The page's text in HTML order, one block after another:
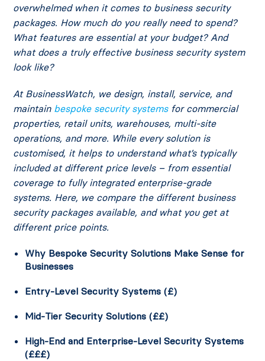
overwhelmed when it comes to business security
packages. How much do you really need to spend?
What features are essential at your budget? And
what does a truly effective business security system
look like?
At BusinessWatch, we design, install, service, and
maintain bespoke security systemsfor commercial
properties, retail units, warehouses, multi-site
operations, and more. While every solution is
customised, it helps to understand what’s typically
included at different price levels – from essential
coverage to fully integrated enterprise-grade
systems. Here, we compare the different business
security packages available, and what you get at
different price points.
Why Bespoke Security Solutions Make Sense for
Businesses
Entry-Level Security Systems (£)
Mid-Tier Security Solutions (££)
High-End and Enterprise-Level Security Systems
(£££)